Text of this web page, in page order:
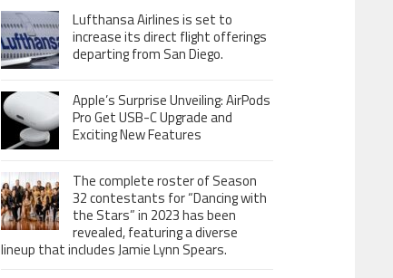
Lufthansa Airlines is set to
increase its direct flight offerings
departing from San Diego.
Apple’s Surprise Unveiling: AirPods
Pro Get USB-C Upgrade and
Exciting New Features
The complete roster of Season
32 contestants for “Dancing with
the Stars” in 2023 has been
revealed, featuring a diverse
lineup that includes Jamie Lynn Spears.